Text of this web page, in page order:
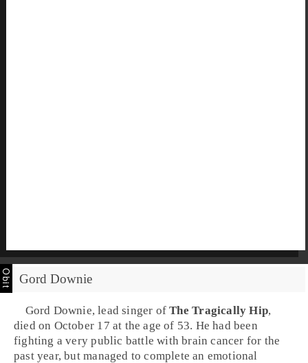
Gord Downie
Gord Downie, lead singer ofThe Tragically Hip,
died on October 17 at the age of 53. He had been
fighting a very public battle with brain cancer for the
past year, but managed to complete an emotional